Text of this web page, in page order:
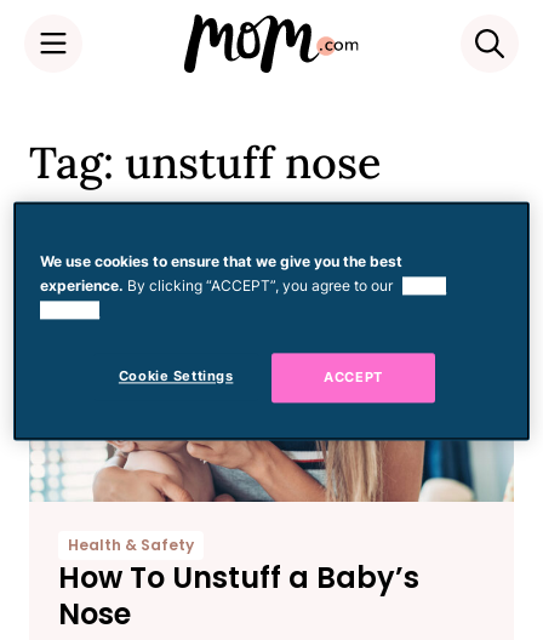
content
Tag: unstuff nose
Health & Safety
How To Unstuff a Baby’s
Nose
We use cookies to ensure that we give you the best
experience. By clicking “ACCEPT”, you agree to our
Cookie Settings ACCEPT